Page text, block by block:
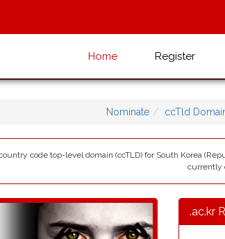
Home Register
Nominate ccTld
code top-level domain (ccTLD) for South Korea
currently
.ac.kr